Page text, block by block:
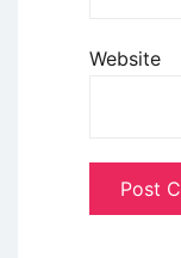
Website